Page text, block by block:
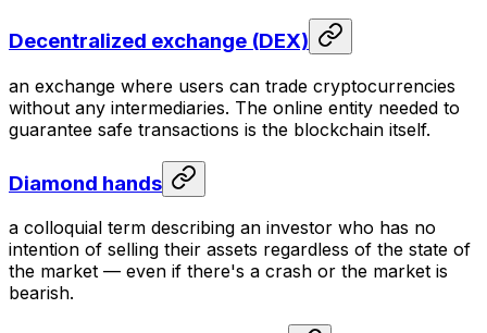
Decentralized exchange (DEX)
an exchange where users can trade cryptocurrencies
without any intermediaries. The online entity needed to
guarantee safe transactions is the blockchain itself.
Diamond hands
a colloquial term describing an investor who has no
intention of selling their assets regardless of the state of
the market — even if there's a crash or the market is
bearish.